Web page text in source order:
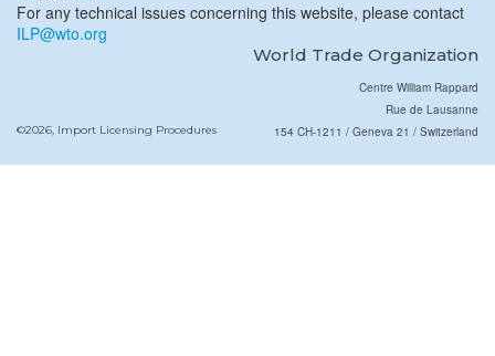
For any technical issues concerning this website, please contact
ILP@wto.org
World Trade Organization
©2026, Import Licensing Procedures
Centre William Rappard
Rue de Lausanne
154 CH-1211 / Geneva 21 / Switzerland